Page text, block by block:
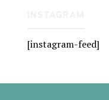
[instagram-feed]